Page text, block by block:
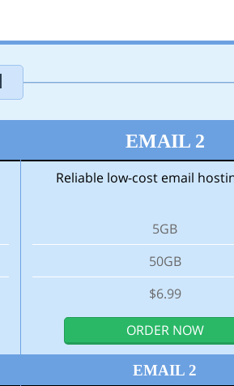
EMAIL 2
Reliable low-cost email
5GB
50GB
$6.99
ORDER NOW
EMAIL 2